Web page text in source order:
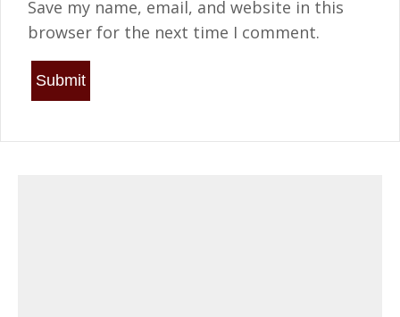
Save my name, email, and website in this
browser for the next time I comment.